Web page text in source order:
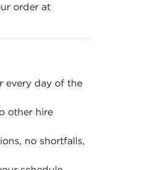
order at
every day of the
other hire
no shortfalls,